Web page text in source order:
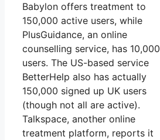
Babylon offers treatment to
150,000 active users, while
PlusGuidance, an online
counselling service, has 10,000
users. The US-based service
BetterHelp also has actually
150,000 signed up UK users
(though not all are active).
Talkspace, another online
treatment platform, reports it